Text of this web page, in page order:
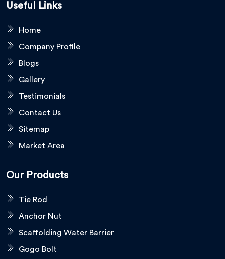
Useful Links
Home
Company Profile
Blogs
Gallery
Testimonials
Contact Us
Sitemap
Market Area
Our Products
Tie Rod
Anchor Nut
Scaffolding Water Barrier
Gogo Bolt